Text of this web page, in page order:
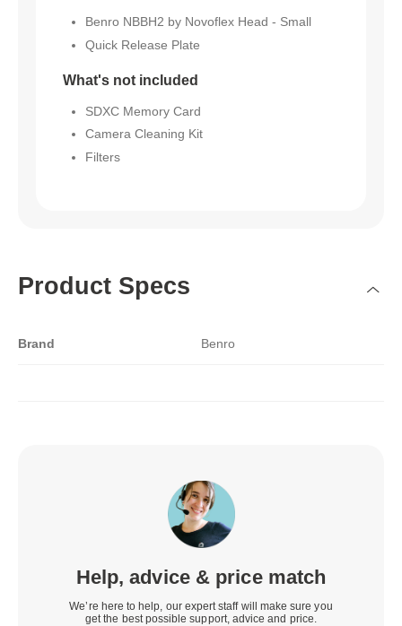
Benro NBBH2 by Novoflex Head - Small
Quick Release Plate
What's not included
SDXC Memory Card
Camera Cleaning Kit
Filters
Product Specs
Brand Benro
Help, advice & price match
We’re here to help, our expert staff will make sure you
get the best possible support, advice and price.